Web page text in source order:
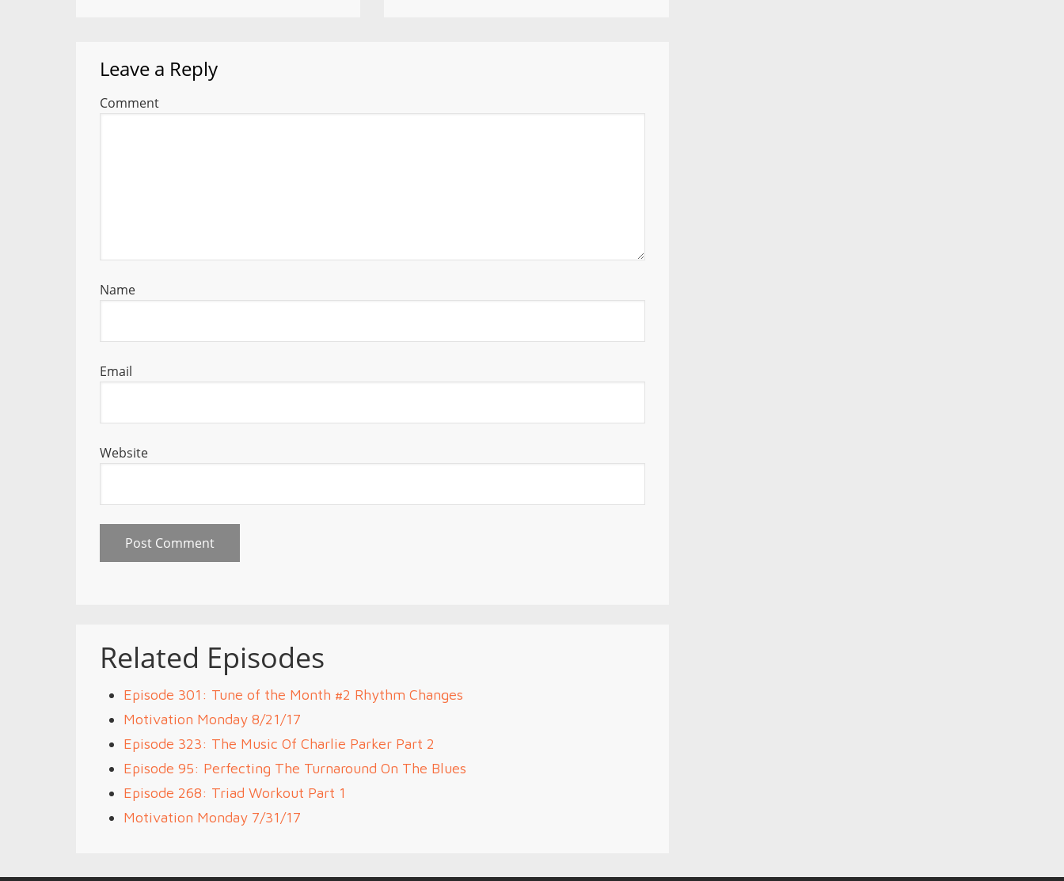
Leave a Reply
Comment
Name
Email
Website
Related Episodes
Episode 301: Tune of the Month #2 Rhythm Changes
Motivation Monday 8/21/17
Episode 323: The Music Of Charlie Parker Part 2
Episode 95: Perfecting The Turnaround On The Blues
Episode 268: Triad Workout Part 1
Motivation Monday 7/31/17